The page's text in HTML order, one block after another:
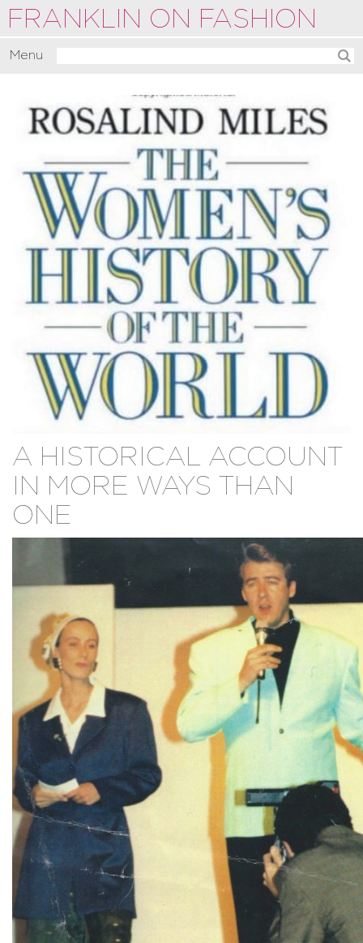
FRANKLIN ON FASHION
Menu
Commentate
About
A HISTORICAL ACCOUNT
IN MORE WAYS THAN
ONE